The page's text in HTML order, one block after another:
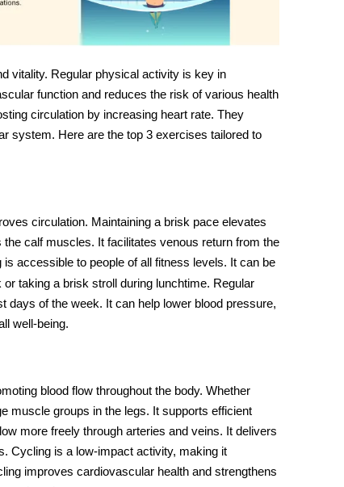
vitality. Regular physical activity is key in
function and reduces the risk of various health
circulation by increasing heart rate. They
system. Here are the top 3 exercises tailored to
circulation. Maintaining a brisk pace elevates
calf muscles. It facilitates venous return from the
accessible to people of all fitness levels. It can be
taking a brisk stroll during lunchtime. Regular
days of the week. It can help lower blood pressure,
well-being.
blood flow throughout the body. Whether
muscle groups in the legs. It supports efficient
more freely through arteries and veins. It delivers
Cycling is a low-impact activity, making it
improves cardiovascular health and strengthens